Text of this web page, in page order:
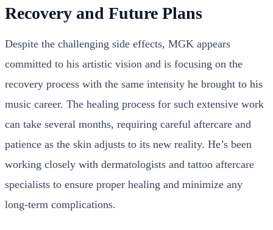
Recovery and Future Plans
Despite the challenging side effects, MGK appears
committed to his artistic vision and is focusing on the
recovery process with the same intensity he brought to his
music career. The healing process for such extensive work
can take several months, requiring careful aftercare and
patience as the skin adjusts to its new reality. He’s been
working closely with dermatologists and tattoo aftercare
specialists to ensure proper healing and minimize any
long-term complications.